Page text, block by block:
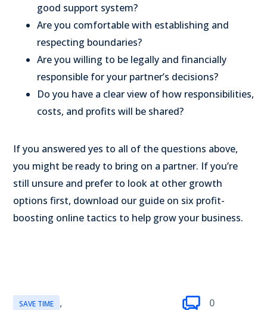
good support system?
Are you comfortable with establishing and
respecting boundaries?
Are you willing to be legally and financially
responsible for your partner’s decisions?
Do you have a clear view of how responsibilities,
costs, and profits will be shared?
If you answered yes to all of the questions above,
you might be ready to bring on a partner. If you’re
still unsure and prefer to look at other growth
options first, download our guide on six profit-
boosting online tactics to help grow your business.
SAVE TIME ,
0